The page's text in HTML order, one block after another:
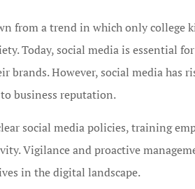
from a trend in which only college
Today, social media is essential
However, social media has
business reputation.
social media policies, training
Vigilance and proactive
in the digital landscape.